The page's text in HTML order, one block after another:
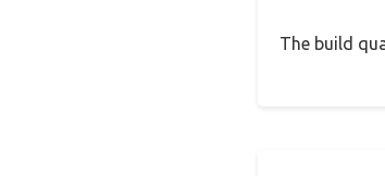
The build